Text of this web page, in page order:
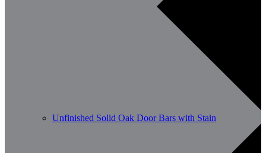
Unfinished Solid Oak Door Bars with Stain